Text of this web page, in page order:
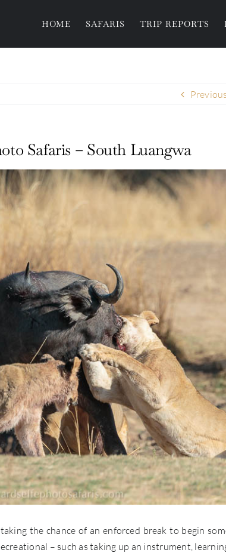
HOME SAFARIS TRIP REPORTS
Previous
Safaris – South Luangwa
the chance of an enforced break to begin
– such as taking up an instrument,